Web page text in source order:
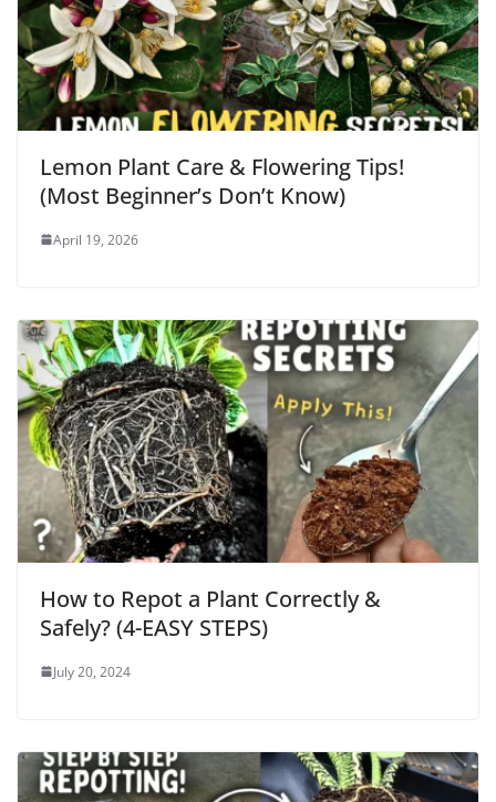
Lemon Plant Care & Flowering Tips!
(Most Beginner’s Don’t Know)
April 19, 2026
How to Repot a Plant Correctly &
Safely? (4-EASY STEPS)
July 20, 2024